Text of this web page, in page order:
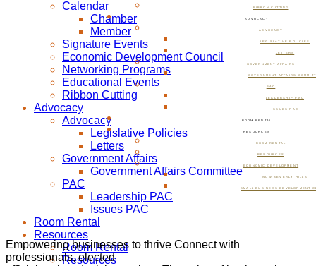
RIBBON CUTTING
ADVOCACY
ADVOCACY
LEGISLATIVE POLICIES
LETTERS
GOVERNMENT AFFAIRS
GOVERNMENT AFFAIRS
PAC
LEADERSHIP PAC
ISSUES PAC
ROOM RENTAL
RESOURCES
ROOM RENTAL
RESOURCES
ECONOMIC DEVELOPMENT
NOW BEVERLY HILLS
SMALL BUSINESS DEVELOPMENT
Calendar
Chamber
Member
Signature Events
Economic Development Council
Networking Programs
Educational Events
Ribbon Cutting
Advocacy
Advocacy
Legislative Policies
Letters
Government Affairs
Government Affairs Committee
PAC
Leadership PAC
Issues PAC
Room Rental
Resources
Room Rental
Resources
Empowering businesses to thrive Connect with
professionals, elected